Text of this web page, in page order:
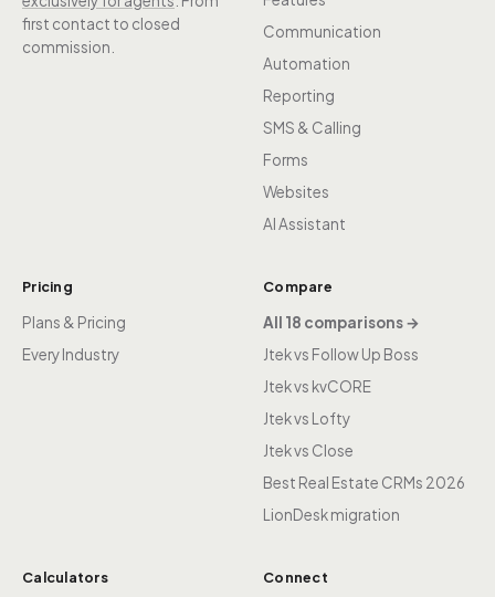
first contact to closed
commission.
Communication
Automation
Reporting
SMS & Calling
Forms
Websites
AI Assistant
Pricing
Plans & Pricing
Every Industry
Compare
All 18 comparisons →
Jtek vs Follow Up Boss
Jtek vs kvCORE
Jtek vs Lofty
Jtek vs Close
Best Real Estate CRMs 2026
LionDesk migration
Calculators Connect